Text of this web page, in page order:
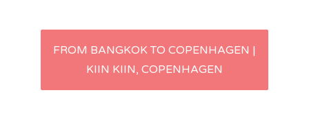
Post
navigation
FROM BANGKOK TO COPENHAGEN |
KIIN KIIN, COPENHAGEN